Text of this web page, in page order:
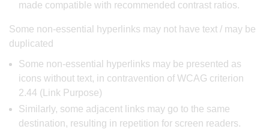
made compatible with recommended contrast ratios.
Some non-essential hyperlinks may not have text / may be
duplicated
Some non-essential hyperlinks may be presented as
icons without text, in contravention of WCAG criterion
2.44 (Link Purpose)
Similarly, some adjacent links may go to the same
destination, resulting in repetition for screen readers.